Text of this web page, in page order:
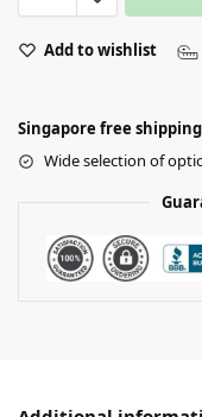
Add to wishlist
Singapore free
Wide selection of